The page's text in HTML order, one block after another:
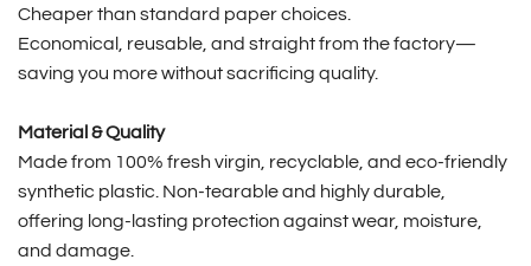
Cheaper than standard paper choices.
Economical, reusable, and straight from the factory—
saving you more without sacrificing quality.
Material & Quality
Made from 100% fresh virgin, recyclable, and eco-friendly
synthetic plastic. Non-tearable and highly durable,
offering long-lasting protection against wear, moisture,
and damage.